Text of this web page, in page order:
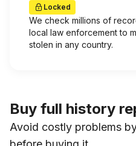
Locked
We check millions of
local law enforcement to
stolen in any country.
Buy full history
Avoid costly problems